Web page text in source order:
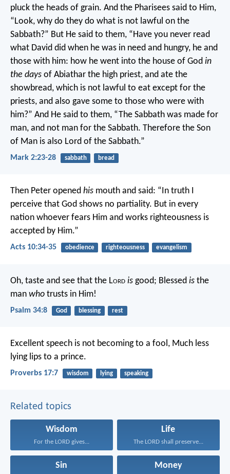
pluck the heads of grain. And the Pharisees said to Him,
“Look, why do they do what is not lawful on the
Sabbath?” But He said to them, “Have you never read
what David did when he was in need and hungry, he and
those with him: how he went into the house of God in
the days of Abiathar the high priest, and ate the
showbread, which is not lawful to eat except for the
priests, and also gave some to those who were with
him?” And He said to them, “The Sabbath was made for
man, and not man for the Sabbath. Therefore the Son
of Man is also Lord of the Sabbath.”
Mark 2:23-28 sabbath bread
Then Peter opened his mouth and said: “In truth I
perceive that God shows no partiality. But in every
nation whoever fears Him and works righteousness is
accepted by Him.”
Acts 10:34-35 obedience righteousness evangelism
Oh, taste and see that the Lord is good; Blessed is the
man who trusts in Him!
Psalm 34:8 God blessing rest
Excellent speech is not becoming to a fool, Much less
lying lips to a prince.
Proverbs 17:7 wisdom lying speaking
Related topics
Wisdom
For the LORD gives...
Life
The LORD shall preserve...
Sin Money